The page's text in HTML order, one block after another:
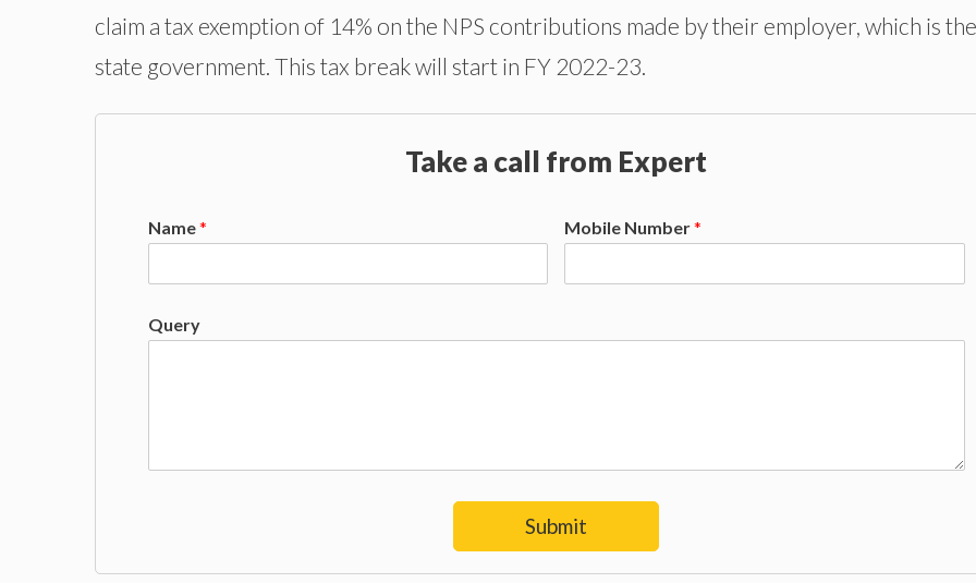
claim a tax exemption of 14% on the NPS contributions made by their employer, which is the
state government. This tax break will start in FY 2022-23.
Take a call from Expert
Name* Mobile Number*
Query
Submit